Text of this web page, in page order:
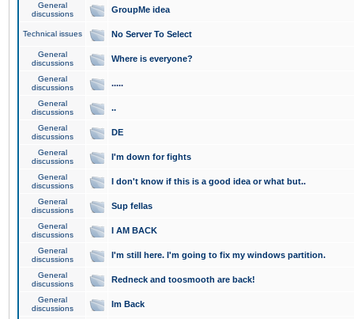
General
discussions
GroupMe idea
Technical issues No Server To Select
General
discussions
Where is everyone?
General
discussions
.....
General
discussions
..
General
discussions
DE
General
discussions
I'm down for fights
General
discussions
I don't know if this is a good idea or what but..
General
discussions
Sup fellas
General
discussions
I AM BACK
General
discussions
I'm still here. I'm going to fix my windows partition.
General
discussions
Redneck and toosmooth are back!
General
discussions
Im Back